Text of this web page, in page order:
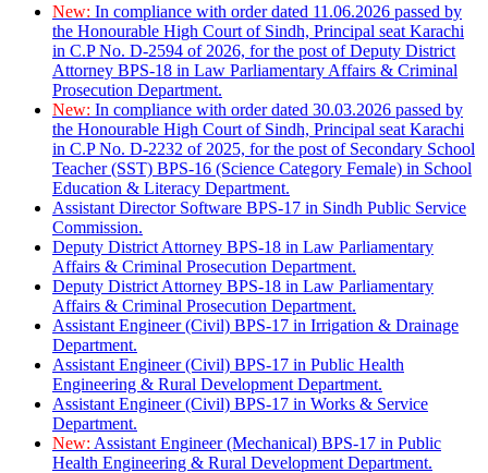
New: In compliance with order dated 11.06.2026 passed by
the Honourable High Court of Sindh, Principal seat Karachi
in C.P No. D-2594 of 2026, for the post of Deputy District
Attorney BPS-18 in Law Parliamentary Affairs & Criminal
Prosecution Department.
New: In compliance with order dated 30.03.2026 passed by
the Honourable High Court of Sindh, Principal seat Karachi
in C.P No. D-2232 of 2025, for the post of Secondary School
Teacher (SST) BPS-16 (Science Category Female) in School
Education & Literacy Department.
Assistant Director Software BPS-17 in Sindh Public Service
Commission.
Deputy District Attorney BPS-18 in Law Parliamentary
Affairs & Criminal Prosecution Department.
Deputy District Attorney BPS-18 in Law Parliamentary
Affairs & Criminal Prosecution Department.
Assistant Engineer (Civil) BPS-17 in Irrigation & Drainage
Department.
Assistant Engineer (Civil) BPS-17 in Public Health
Engineering & Rural Development Department.
Assistant Engineer (Civil) BPS-17 in Works & Service
Department.
New: Assistant Engineer (Mechanical) BPS-17 in Public
Health Engineering & Rural Development Department.